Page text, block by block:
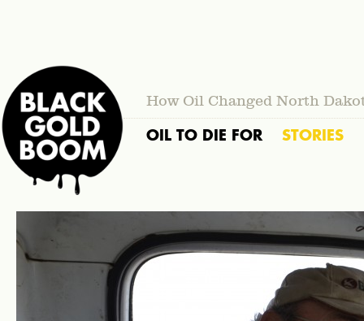
How Oil Changed North
OIL TO DIE FOR STORIES